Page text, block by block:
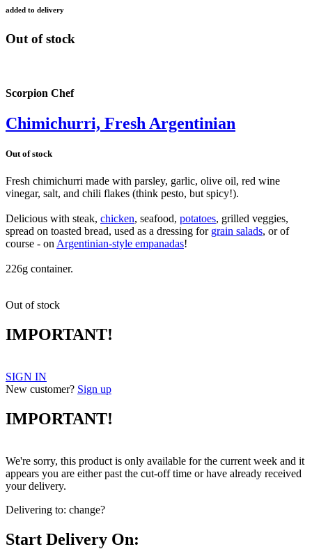
added to delivery
Out of stock
Scorpion Chef
Chimichurri, Fresh Argentinian
Out of stock
Fresh chimichurri made with parsley, garlic, olive oil, red wine
vinegar, salt, and chili flakes (think pesto, but spicy!).
Delicious with steak, chicken, seafood, potatoes, grilled veggies,
spread on toasted bread, used as a dressing for grain salads, or of
course - on Argentinian-style empanadas!
226g container.
Out of stock
IMPORTANT!
SIGN IN
New customer? Sign up
IMPORTANT!
We're sorry, this product is only available for the current week and it
appears you are either past the cut-off time or have already received
your delivery.
Delivering to: change?
Start Delivery On: